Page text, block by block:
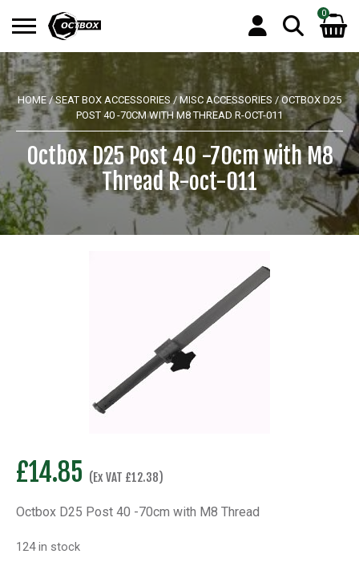
Search
for:
0
No products in the basket.
HOME/SEAT BOX ACCESSORIES/MISC ACCESSORIES / OCTBOX D25
POST 40 -70CM WITH M8 THREAD R-OCT-011
Octbox D25 Post 40 -70cm with M8
Thread R-oct-011
£14.85 (Ex VAT £12.38)
Octbox D25 Post 40 -70cm with M8 Thread
124 in stock